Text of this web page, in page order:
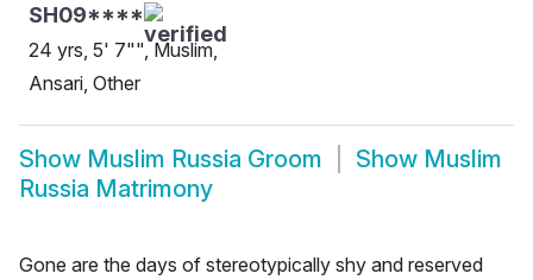
SH09****
24 yrs, 5' 7"", Muslim,
Ansari, Other
Show Muslim Russia Groom Show Muslim
Russia Matrimony
Gone are the days of stereotypically shy and reserved